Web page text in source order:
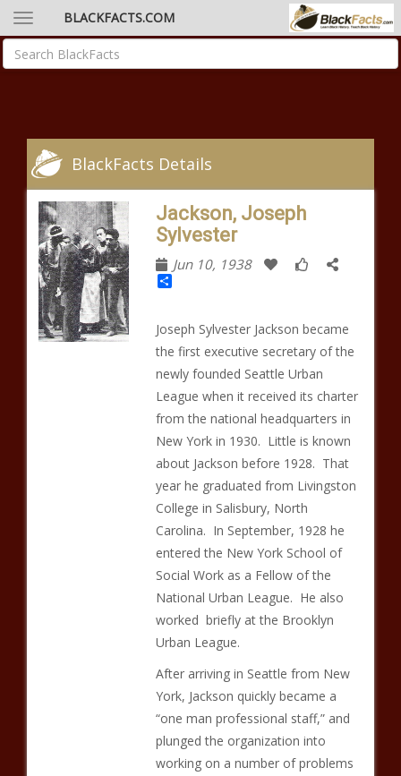
BLACKFACTS.COM
BlackFacts Details
Jackson, Joseph
Sylvester
Jun 10, 1938
Share
Joseph Sylvester Jackson became
the first executive secretary of the
newly founded Seattle Urban
League when it received its charter
from the national headquarters in
New York in 1930. Little is known
about Jackson before 1928. That
year he graduated from Livingston
College in Salisbury, North
Carolina. In September, 1928 he
entered the New York School of
Social Work as a Fellow of the
National Urban League. He also
worked briefly at the Brooklyn
Urban League.
After arriving in Seattle from New
York, Jackson quickly became a
“one man professional staff,” and
plunged the organization into
working on a number of problems